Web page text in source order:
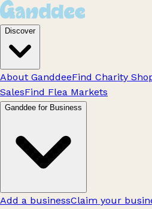
Discover
About GanddeeFind Charity
SalesFind Flea Markets
Ganddee for Business
Add a businessClaim your